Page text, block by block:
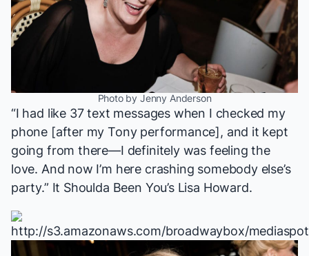
Photo by Jenny Anderson
“I had like 37 text messages when I checked my
phone [after my Tony performance], and it kept
going from there—I definitely was feeling the
love. And now I’m here crashing somebody else’s
party.” It Shoulda Been You’s Lisa Howard.